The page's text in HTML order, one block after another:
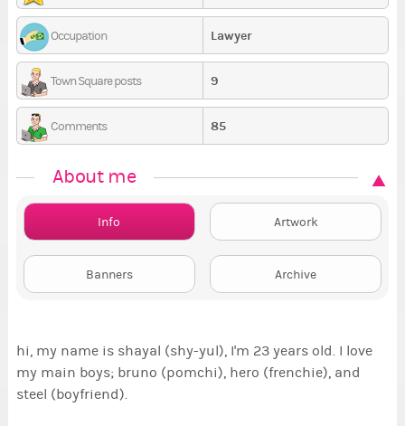
Occupation Lawyer
Town Square posts 9
Comments 85
About me
Info Artwork
Banners Archive
hi, my name is shayal (shy-yul), I'm 23 years old. I love
my main boys; bruno (pomchi), hero (frenchie), and
steel (boyfriend).